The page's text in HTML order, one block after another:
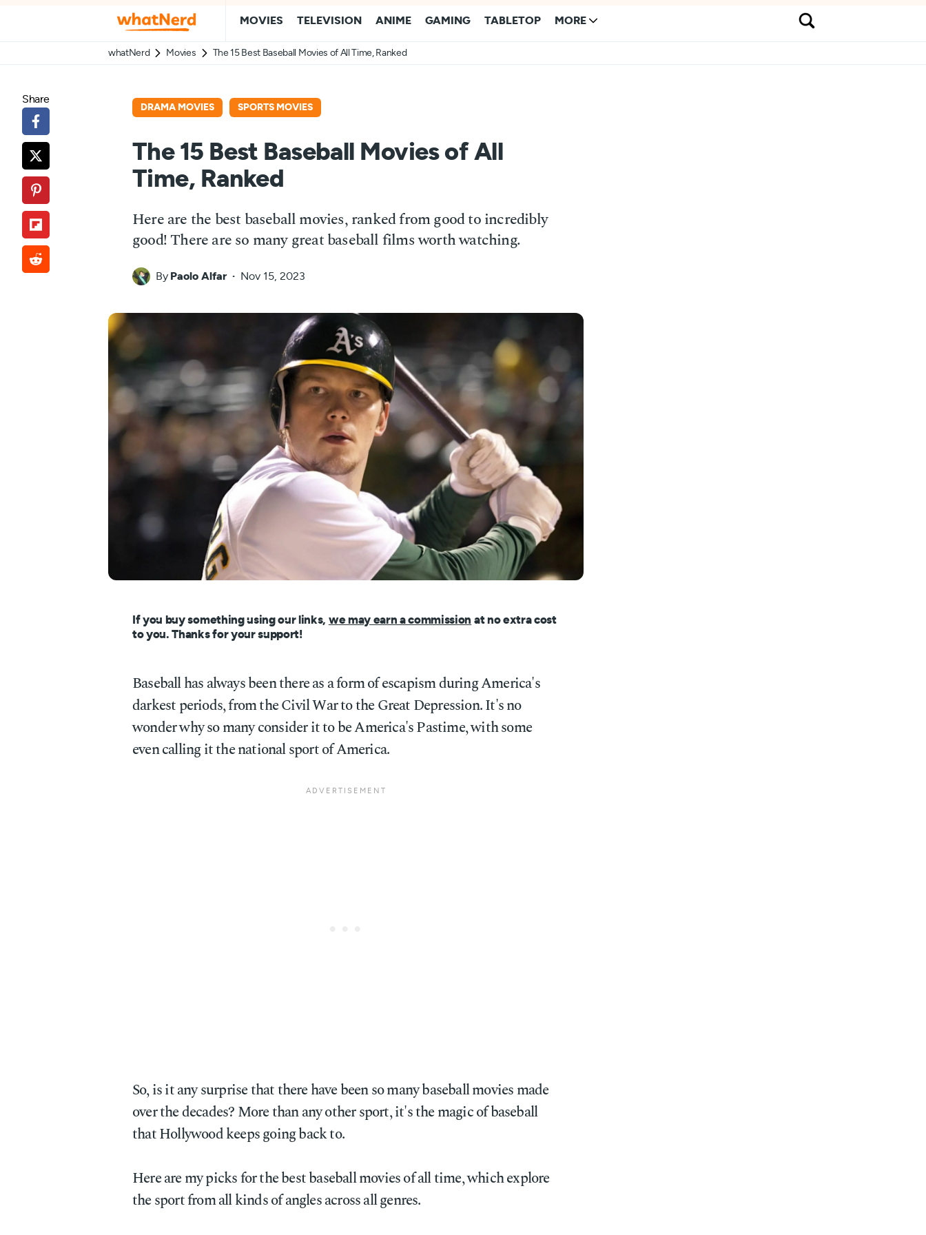
MOVIES TELEVISION ANIME GAMING TABLETOP MORE
whatNerd Movies The 15 Best Baseball Movies of All Time, Ranked
DRAMA MOVIES SPORTS MOVIES
The 15 Best Baseball Movies of All
Time, Ranked
Here are the best baseball movies, ranked from good to incredibly
good! There are so many great baseball films worth watching.
By Paolo Alfar Nov 15, 2023
If you buy something using our links, we may earn a commission at no extra cost
to you. Thanks for your support!
Baseball has always been there as a form of escapism during America's
darkest periods, from the Civil War to the Great Depression. It's no
wonder why so many consider it to be America's Pastime, with some
even calling it the national sport of America.
So, is it any surprise that there have been so many baseball movies made
over the decades? More than any other sport, it's the magic of baseball
that Hollywood keeps going back to.
Here are my picks for the best baseball movies of all time, which explore
the sport from all kinds of angles across all genres.
Share